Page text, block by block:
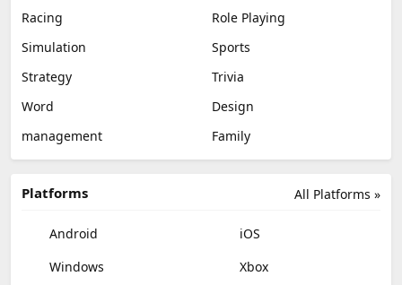
Racing
Role Playing
Simulation
Sports
Strategy
Trivia
Word
Design
management
Family
All Platforms »
Platforms
Android
iOS
Windows
Xbox